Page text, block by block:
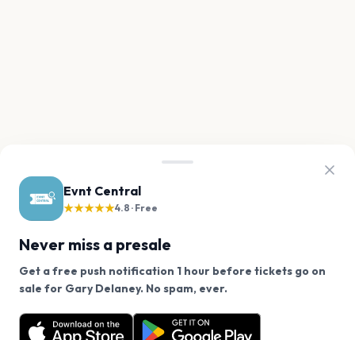
Evnt Central
★★★★★4.8 · Free
Never miss a presale
Get a free push notification 1 hour before tickets go on
sale for Gary Delaney. No spam, ever.
Want a reminder before tickets go on sale? Get the
free app.
We use cookies on our site.